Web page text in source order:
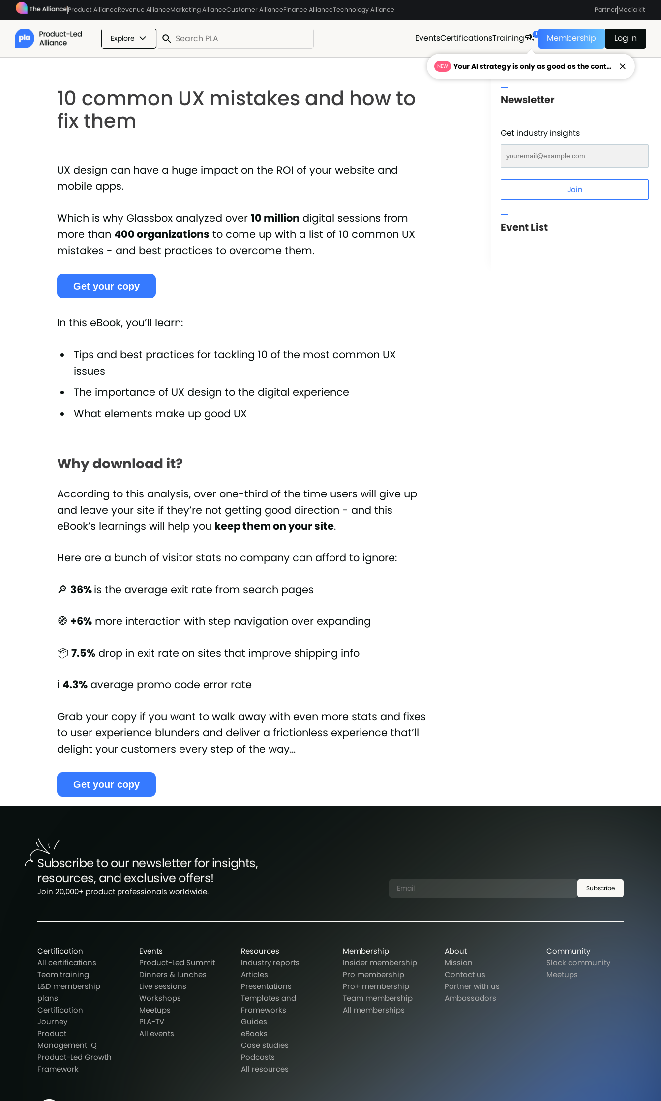
Product AllianceRevenue AllianceMarketing AllianceCustomer AllianceFinance AllianceTechnology Alliance PartnerMedia kit
Explore EventsCertificationsTraining 1 Membership Log in
10 common UX mistakes and how to
fix them
UX design can have a huge impact on the ROI of your website and
mobile apps.
Which is why Glassbox analyzed over10 million digital sessions from
more than 400 organizations to come up with a list of 10 common UX
mistakes - and best practices to overcome them.
Get your copy
In this eBook, you’ll learn:
Tips and best practices for tackling 10 of the most common UX
issues
The importance of UX design to the digital experience
What elements make up good UX
Why download it?
According to this analysis, over one-third of the time users will give up
and leave your site if they’re not getting good direction - and this
eBook’s learnings will help you keep them on your site.
Here are a bunch of visitor stats no company can afford to ignore:
🔎 36%is the average exit rate from search pages
🧭 +6% more interaction with step navigation over expanding
📦7.5% drop in exit rate on sites that improve shipping info
ℹ️ 4.3% average promo code error rate
Grab your copy if you want to walk away with even more stats and fixes
to user experience blunders and deliver a frictionless experience that’ll
delight your customers every step of the way…
Get your copy
Newsletter
Get industry insights
Join
Event List
Subscribe to our newsletter for insights,
resources, and exclusive offers!
Join 20,000+ product professionals worldwide. Subscribe
Certification
All certifications
Team training
L&D membership
plans
Certification
Journey
Product
Management IQ
Product-Led Growth
Framework
Events
Product-Led Summit
Dinners & lunches
Live sessions
Workshops
Meetups
PLA-TV
All events
Resources
Industry reports
Articles
Presentations
Templates and
Frameworks
Guides
eBooks
Case studies
Podcasts
All resources
Membership
Insider membership
Pro membership
Pro+ membership
Team membership
All memberships
About
Mission
Contact us
Partner with us
Ambassadors
Community
Slack community
Meetups
NEW Your AI strategy is only as good as the context feeding it.